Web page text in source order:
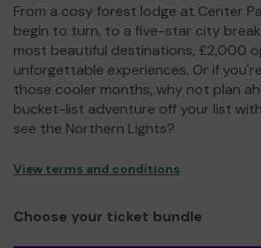
From a cosy forest lodge at Center
begin to turn, to a five-star city
most beautiful destinations, £2,000
unforgettable experiences. Or if
those cooler months, why not plan
bucket-list adventure off your list
see the Northern Lights?
View terms and conditions
Choose your ticket bundle